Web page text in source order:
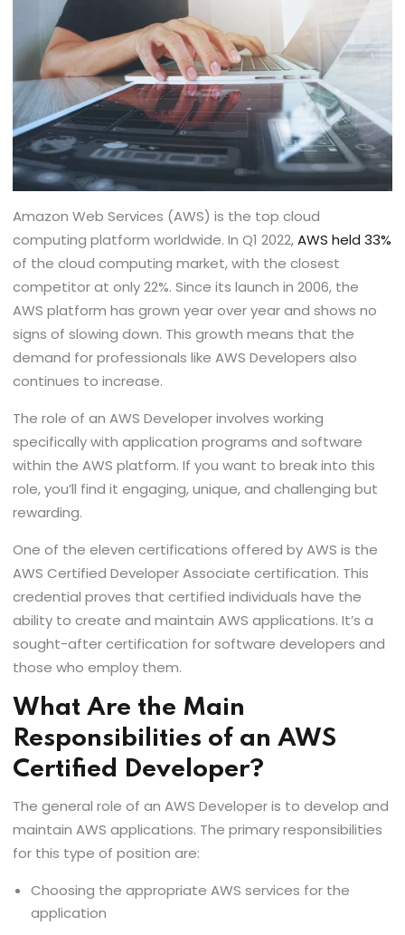
Amazon Web Services (AWS) is the top cloud
computing platform worldwide. In Q1 2022,AWS held 33%
of the cloud computing market, with the closest
competitor at only 22%. Since its launch in 2006, the
AWS platform has grown year over year and shows no
signs of slowing down. This growth means that the
demand for professionals like AWS Developers also
continues to increase.
The role of an AWS Developer involves working
specifically with application programs and software
within the AWS platform. If you want to break into this
role, you’ll find it engaging, unique, and challenging but
rewarding.
One of the eleven certifications offered by AWS is the
AWS Certified Developer Associate certification. This
credential proves that certified individuals have the
ability to create and maintain AWS applications. It’s a
sought-after certification for software developers and
those who employ them.
What Are the Main
Responsibilities of an AWS
Certified Developer?
The general role of an AWS Developer is to develop and
maintain AWS applications. The primary responsibilities
for this type of position are:
Choosing the appropriate AWS services for the
application